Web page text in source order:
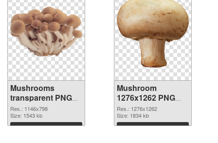
Mushrooms
transparent PNG
graphic
Res.: 1146x798
Size: 1543 kb
Download
Mushroom
1276x1262 PNG
image
Res.: 1276x1262
Size: 1834 kb
Download